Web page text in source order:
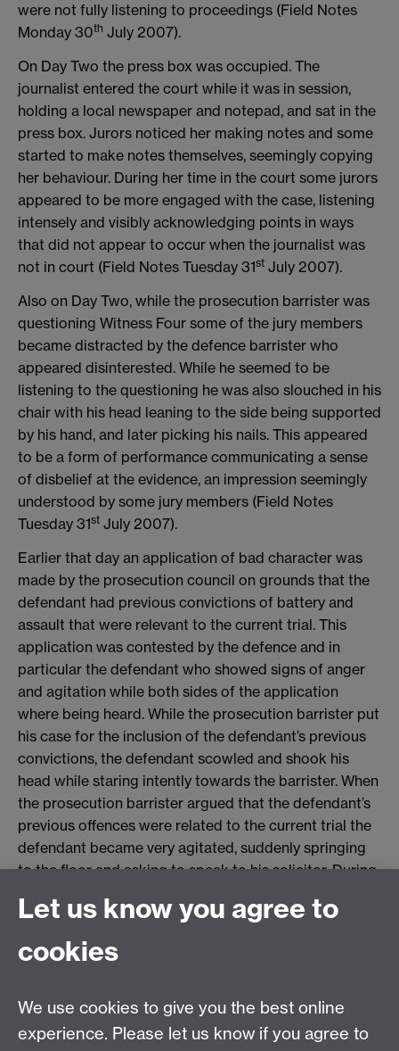
were not fully listening to proceedings (Field Notes
Monday 30th July 2007).
On Day Two the press box was occupied. The
journalist entered the court while it was in session,
holding a local newspaper and notepad, and sat in the
press box. Jurors noticed her making notes and some
started to make notes themselves, seemingly copying
her behaviour. During her time in the court some jurors
appeared to be more engaged with the case, listening
intensely and visibly acknowledging points in ways
that did not appear to occur when the journalist was
not in court (Field Notes Tuesday 31st July 2007).
Also on Day Two, while the prosecution barrister was
questioning Witness Four some of the jury members
became distracted by the defence barrister who
appeared disinterested. While he seemed to be
listening to the questioning he was also slouched in his
chair with his head leaning to the side being supported
by his hand, and later picking his nails. This appeared
to be a form of performance communicating a sense
of disbelief at the evidence, an impression seemingly
understood by some jury members (Field Notes
Tuesday 31st July 2007).
Earlier that day an application of bad character was
made by the prosecution council on grounds that the
defendant had previous convictions of battery and
assault that were relevant to the current trial. This
application was contested by the defence and in
particular the defendant who showed signs of anger
and agitation while both sides of the application
where being heard. While the prosecution barrister put
his case for the inclusion of the defendant’s previous
convictions, the defendant scowled and shook his
head while staring intently towards the barrister. When
the prosecution barrister argued that the defendant’s
previous offences were related to the current trial the
defendant became very agitated, suddenly springing
to the floor and asking to speak to his solicitor. During
aggressive behaviour that was not seen through the
who had been instructed to leave the court while this
After much discussion about the prejudicial affect of
inclusion, the judge allowed the defendant’s previous
Let us know you agree to
cookies
We use cookies to give you the best online
experience. Please let us know if you agree to